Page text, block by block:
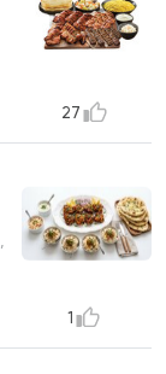
27
1